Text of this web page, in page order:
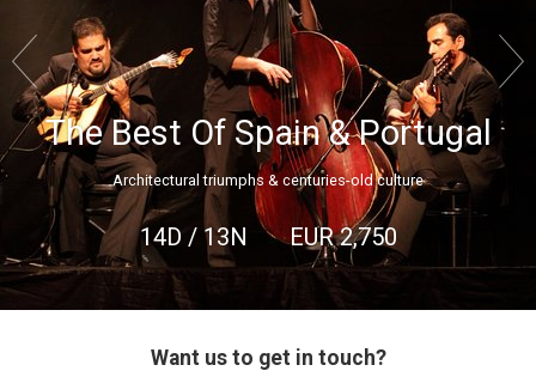
The Best Of Spain & Portugal
Architectural triumphs & centuries-old culture
14D / 13N EUR2,750
 
Want us to get in touch?